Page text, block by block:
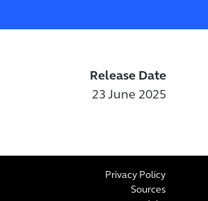
Release Date
23 June 2025
Privacy Policy
Sources